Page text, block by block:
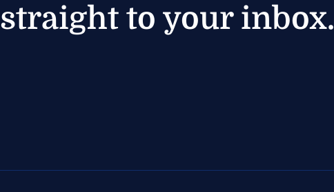
straight to your inbox.